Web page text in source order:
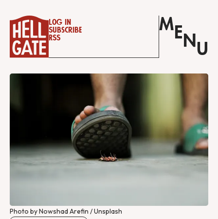
Log in
Subscribe
RSS
M E N U
Photo by Nowshad Arefin / Unsplash